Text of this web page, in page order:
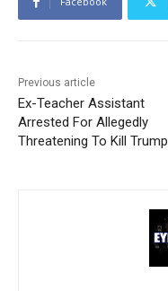
Previous article
Ex-Teacher Assistant
Arrested For Allegedly
Threatening To Kill Trump